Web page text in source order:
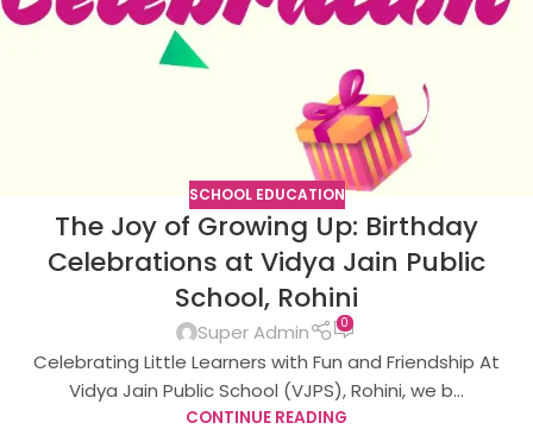
SCHOOL EDUCATION
The Joy of Growing Up: Birthday
Celebrations at Vidya Jain Public
School, Rohini
Super Admin 0
Celebrating Little Learners with Fun and Friendship At
Vidya Jain Public School (VJPS), Rohini, we b...
CONTINUE READING